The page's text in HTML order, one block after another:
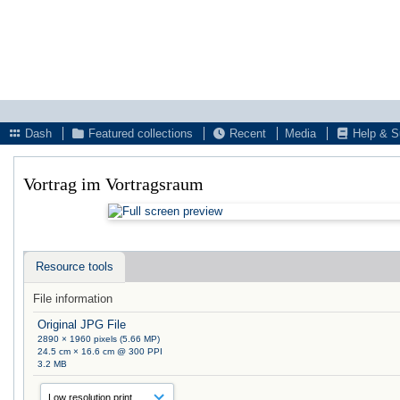
Dash
Featured collections Recent Media Help &
Vortrag im Vortragsraum
Resource tools
File information
Original JPG File
2890 × 1960 pixels (5.66 MP)
24.5 cm × 16.6 cm @ 300 PPI
3.2 MB